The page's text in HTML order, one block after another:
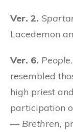
Ver. 2.
Lacedemon
Ver. 6. People.
resembled
high priest
participation
— Brethren,